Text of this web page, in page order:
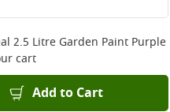
2.5 Litre Garden Paint Purple
cart
Add to Cart